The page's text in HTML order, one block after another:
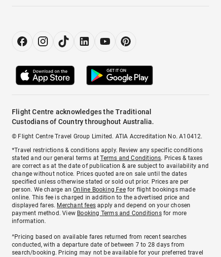
Flight Centre acknowledges the Traditional
Custodians of Country throughout Australia.
© Flight Centre Travel Group Limited. ATIA Accreditation No. A10412.
*Travel restrictions & conditions apply. Review any specific conditions
stated and our general terms atTerms and Conditions. Prices & taxes
are correct as at the date of publication & are subject to availability and
change without notice. Prices quoted are on sale until the dates
specified unless otherwise stated or sold out prior. Prices are per
person. We charge anOnline Booking Feefor flight bookings made
online. This fee is charged in addition to the advertised price and
displayed fares. Merchant fees apply and depend on your chosen
payment method. View Booking Terms and Conditionsfor more
information.
^Pricing based on available fares returned from recent searches
conducted, with a departure date of between 7 to 28 days from
search/booking. Pricing may not be available for your preferred travel